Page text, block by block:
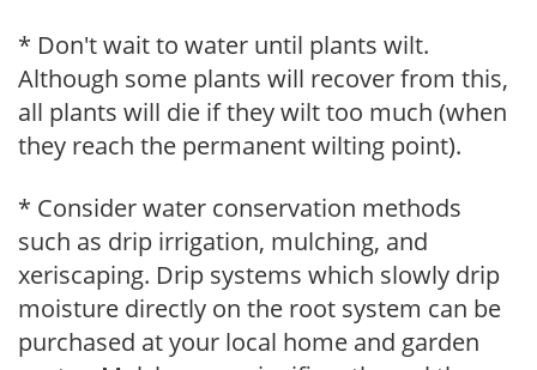
* Don't wait to water until plants wilt.
Although some plants will recover from this,
all plants will die if they wilt too much (when
they reach the permanent wilting point).
* Consider water conservation methods
such as drip irrigation, mulching, and
xeriscaping. Drip systems which slowly drip
moisture directly on the root system can be
purchased at your local home and garden